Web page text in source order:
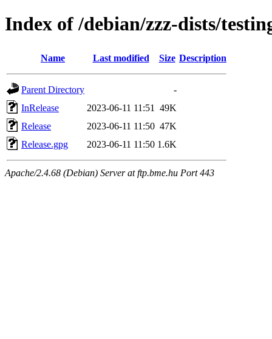
Index of /debian/zzz-dists/
Name Last modified Size Description
Parent Directory
-
InRelease
2023-06-11 11:51
49K
Release
2023-06-11 11:50 47K
Release.gpg
2023-06-11 11:50 1.6K
Apache/2.4.68 (Debian) Server at ftp.bme.hu Port 443